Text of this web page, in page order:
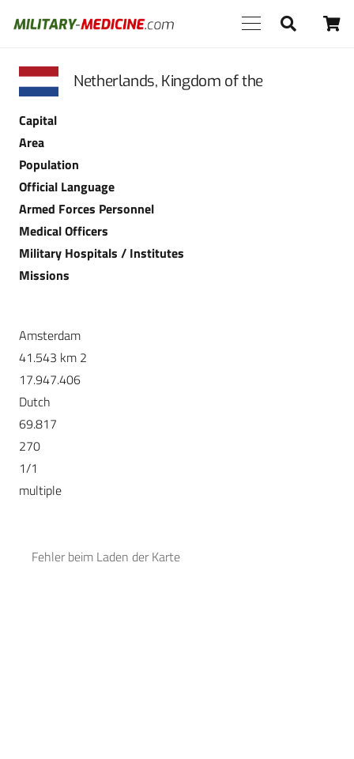
Netherlands, Kingdom of the
Capital
Area
Population
Official Language
Armed Forces Personnel
Medical Officers
Military Hospitals / Institutes
Missions
Amsterdam
41.543 km 2
17.947.406
Dutch
69.817
270
1/1
multiple
Fehler beim Laden der Karte